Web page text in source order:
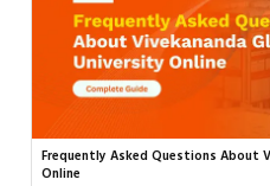
Frequently Asked Questions About
Online